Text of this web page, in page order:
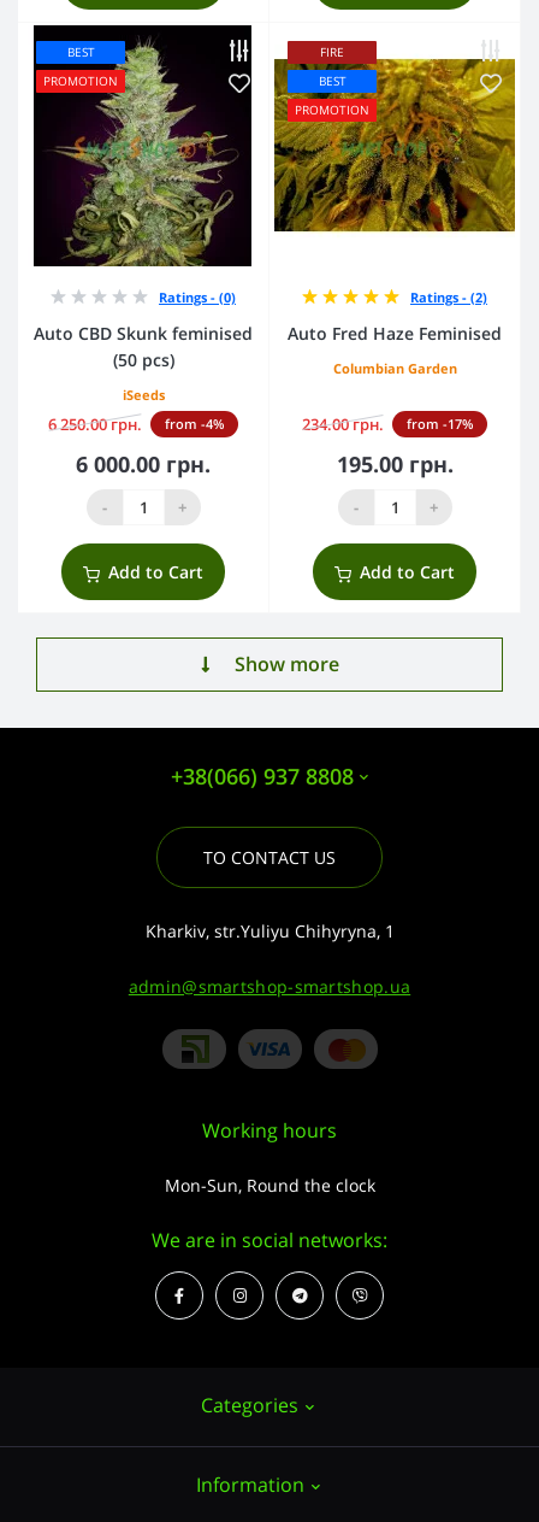
BEST
PROMOTION
Ratings - (0)
Auto CBD Skunk feminised
(50 pcs)
iSeeds
6 250.00 грн. from -4%
6 000.00 грн.
- +
Add to Cart
FIRE
BEST
PROMOTION
Ratings - (2)
Auto Fred Haze Feminised
Columbian Garden
234.00 грн. from -17%
195.00 грн.
- +
Add to Cart
Show more
+38(066) 937 8808
TO CONTACT US
Kharkiv, str.Yuliyu Chihyryna, 1
admin@smartshop-smartshop.ua
Categories
Information
Working hours
Mon-Sun, Round the clock
We are in social networks: